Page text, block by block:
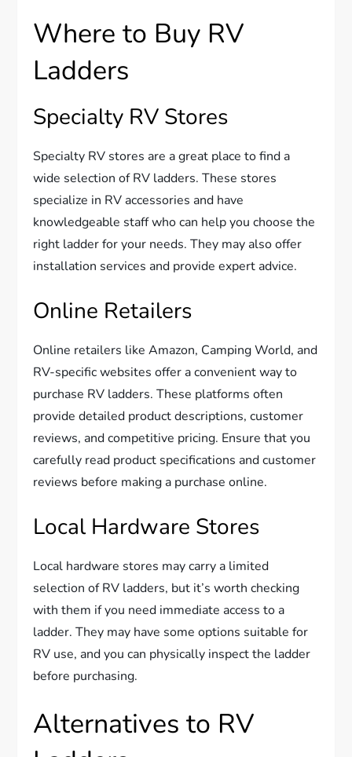
Where to Buy RV
Ladders
Specialty RV Stores
Specialty RV stores are a great place to find a
wide selection of RV ladders. These stores
specialize in RV accessories and have
knowledgeable staff who can help you choose the
right ladder for your needs. They may also offer
installation services and provide expert advice.
Online Retailers
Online retailers like Amazon, Camping World, and
RV-specific websites offer a convenient way to
purchase RV ladders. These platforms often
provide detailed product descriptions, customer
reviews, and competitive pricing. Ensure that you
carefully read product specifications and customer
reviews before making a purchase online.
Local Hardware Stores
Local hardware stores may carry a limited
selection of RV ladders, but it’s worth checking
with them if you need immediate access to a
ladder. They may have some options suitable for
RV use, and you can physically inspect the ladder
before purchasing.
Alternatives to RV